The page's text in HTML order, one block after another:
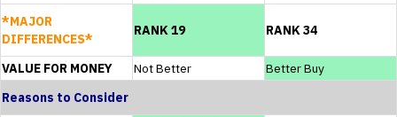
*MAJOR
DIFFERENCES*
RANK 19 RANK 34
VALUE FOR MONEY Not Better
Better Buy
Reasons to Consider